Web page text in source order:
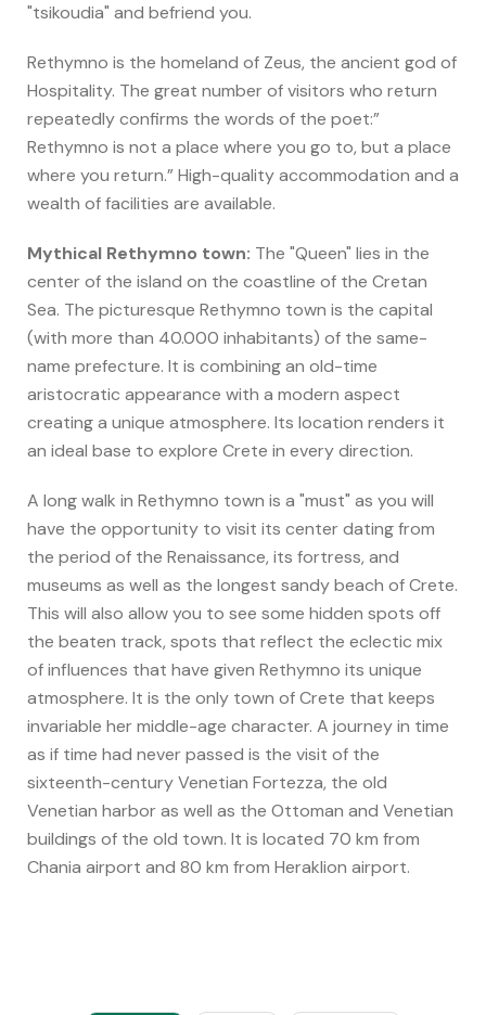
"tsikoudia" and befriend you.
Rethymno is the homeland of Zeus, the ancient god of
Hospitality. The great number of visitors who return
repeatedly confirms the words of the poet:”
Rethymno is not a place where you go to, but a place
where you return.” High-quality accommodation and a
wealth of facilities are available.
Mythical Rethymno town: The "Queen" lies in the
center of the island on the coastline of the Cretan
Sea. The picturesque Rethymno town is the capital
(with more than 40.000 inhabitants) of the same-
name prefecture. It is combining an old-time
aristocratic appearance with a modern aspect
creating a unique atmosphere. Its location renders it
an ideal base to explore Crete in every direction.
A long walk in Rethymno town is a "must" as you will
have the opportunity to visit its center dating from
the period of the Renaissance, its fortress, and
museums as well as the longest sandy beach of Crete.
This will also allow you to see some hidden spots off
the beaten track, spots that reflect the eclectic mix
of influences that have given Rethymno its unique
atmosphere. It is the only town of Crete that keeps
invariable her middle-age character. A journey in time
as if time had never passed is the visit of the
sixteenth-century Venetian Fortezza, the old
Venetian harbor as well as the Ottoman and Venetian
buildings of the old town. It is located 70 km from
Chania airport and 80 km from Heraklion airport.